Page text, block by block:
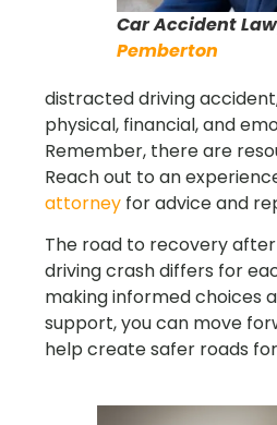
Car Accident
Pemberton
distracted driving
physical, financial, and
Remember, there are
Reach out to an
attorney for advice and
The road to recovery
driving crash differs for
making informed choices
support, you can move
help create safer roads